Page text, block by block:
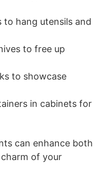
to hang utensils and
to free up
to showcase
in cabinets for
can enhance both
of your